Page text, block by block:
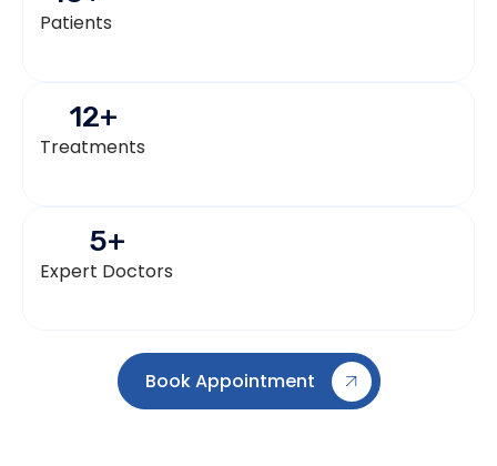
Patients
Treatments
12+
Expert Doctors
5+
Book Appointment